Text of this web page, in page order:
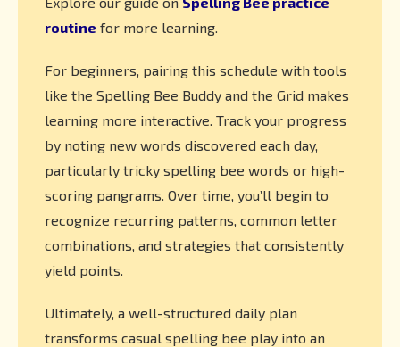
routine for more learning.
For beginners, pairing this schedule with tools
like the Spelling Bee Buddy and the Grid makes
learning more interactive. Track your progress
by noting new words discovered each day,
particularly tricky spelling bee words or high-
scoring pangrams. Over time, you’ll begin to
recognize recurring patterns, common letter
combinations, and strategies that consistently
yield points.
Ultimately, a well-structured daily plan
transforms casual spelling bee play into an